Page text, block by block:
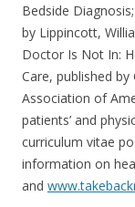
Bedside
by Lippincott,
Doctor Is Not In:
Care, published
Association of
patients’ and
curriculum vitae
information on
and